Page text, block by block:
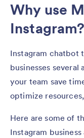
Why use
Instagram?
Instagram chatbot
businesses several
your team save
optimize
Here are some of
Instagram